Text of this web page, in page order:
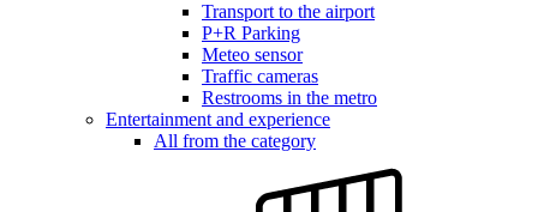
Transport to the airport
P+R Parking
Meteo sensor
Traffic cameras
Restrooms in the metro
Entertainment and experience
All from the category